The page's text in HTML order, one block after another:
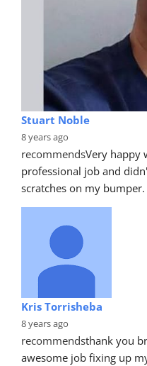
Stuart Noble
8 years ago
recommendsVery happy
professional job and
scratches on my bumper.
Kris Torrisheba
8 years ago
recommendsthank you
awesome job fixing up